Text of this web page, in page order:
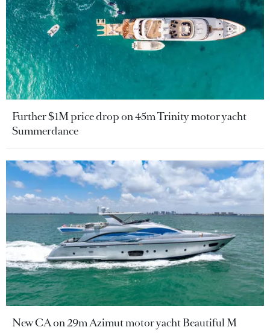
Further $1M price drop on 45m Trinity motor yacht
Summerdance
New CA on 29m Azimut motor yacht Beautiful M